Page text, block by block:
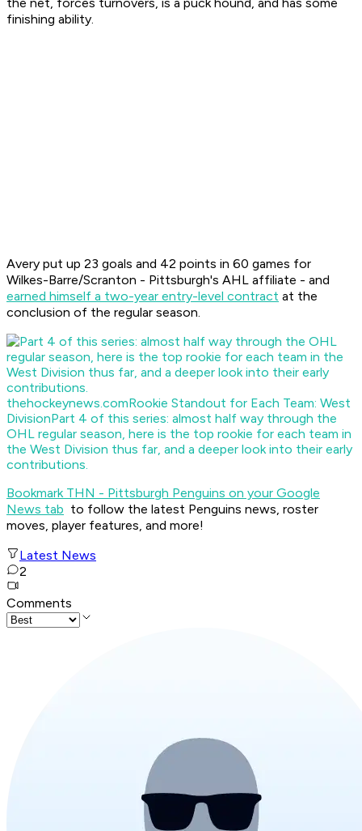
finishing ability.
Avery put up 23 goals and 42 points in 60 games for
Wilkes-Barre/Scranton - Pittsburgh's AHL affiliate - and
earned himself a two-year entry-level contract at the
conclusion of the regular season.
thehockeynews.comRookie Standout for Each Team: West
DivisionPart 4 of this series: almost half way through the
OHL regular season, here is the top rookie for each team in
the West Division thus far, and a deeper look into their early
contributions.
Bookmark THN - Pittsburgh Penguins on your Google
News tab to follow the latest Penguins news, roster
moves, player features, and more!
Latest News
2
Comments